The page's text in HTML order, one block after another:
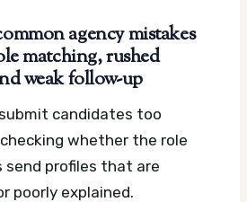
agency mistakes
matching, rushed
weak follow-up
candidates too
whether the role
send profiles that are
poorly explained.